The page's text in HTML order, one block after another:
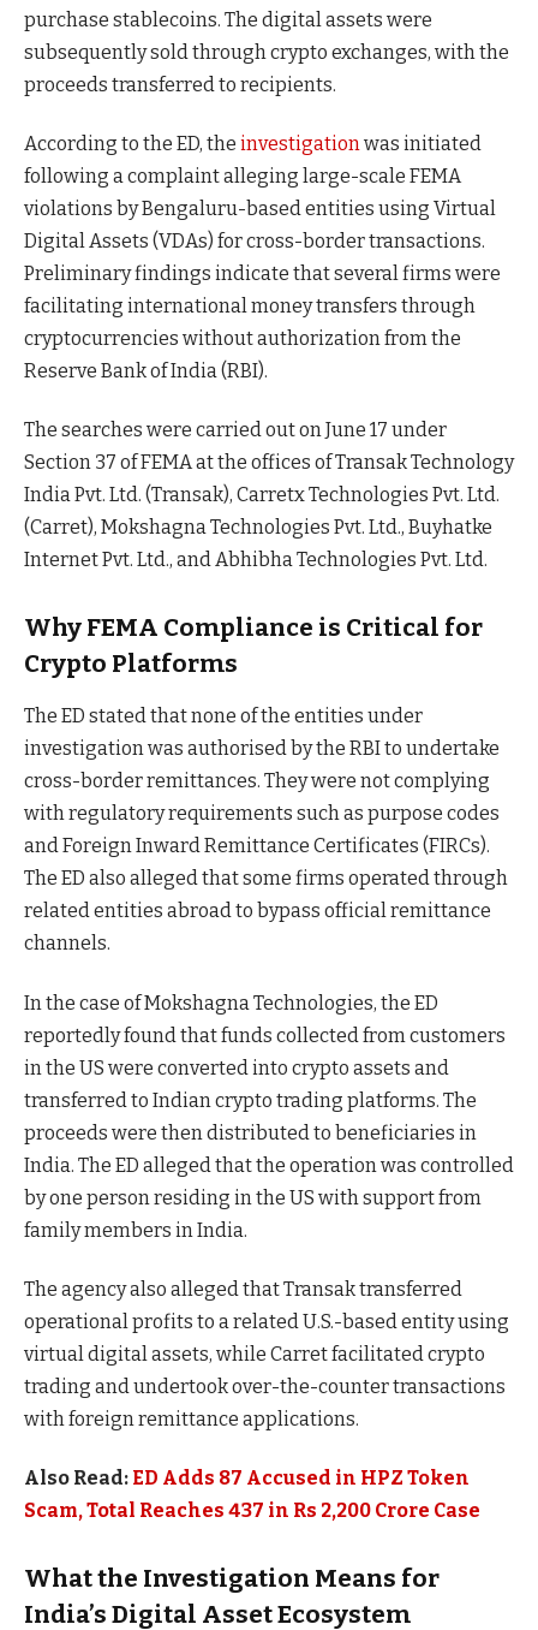
purchase stablecoins. The digital assets were
subsequently sold through crypto exchanges, with the
proceeds transferred to recipients.
According to the ED, the investigationwas initiated
following a complaint alleging large-scale FEMA
violations by Bengaluru-based entities using Virtual
Digital Assets (VDAs) for cross-border transactions.
Preliminary findings indicate that several firms were
facilitating international money transfers through
cryptocurrencies without authorization from the
Reserve Bank of India (RBI).
The searches were carried out on June 17 under
Section 37 of FEMA at the offices of Transak Technology
India Pvt. Ltd. (Transak), Carretx Technologies Pvt. Ltd.
(Carret), Mokshagna Technologies Pvt. Ltd., Buyhatke
Internet Pvt. Ltd., and Abhibha Technologies Pvt. Ltd.
Why FEMA Compliance is Critical for
Crypto Platforms
The ED stated that none of the entities under
investigation was authorised by the RBI to undertake
cross-border remittances. They were not complying
with regulatory requirements such as purpose codes
and Foreign Inward Remittance Certificates (FIRCs).
The ED also alleged that some firms operated through
related entities abroad to bypass official remittance
channels.
In the case of Mokshagna Technologies, the ED
reportedly found that funds collected from customers
in the US were converted into crypto assets and
transferred to Indian crypto trading platforms. The
proceeds were then distributed to beneficiaries in
India. The ED alleged that the operation was controlled
by one person residing in the US with support from
family members in India.
The agency also alleged that Transak transferred
operational profits to a related U.S.-based entity using
virtual digital assets, while Carret facilitated crypto
trading and undertook over-the-counter transactions
with foreign remittance applications.
Also Read: ED Adds 87 Accused in HPZ Token
Scam, Total Reaches 437 in Rs 2,200 Crore Case
What the Investigation Means for
India’s Digital Asset Ecosystem